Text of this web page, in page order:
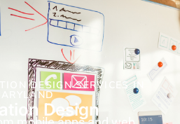
DESIGN SERVICES IN
Design